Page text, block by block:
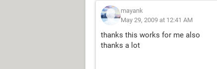
mayank
May 29, 2009 at 12:41 AM
thanks this works for me also
thanks a lot